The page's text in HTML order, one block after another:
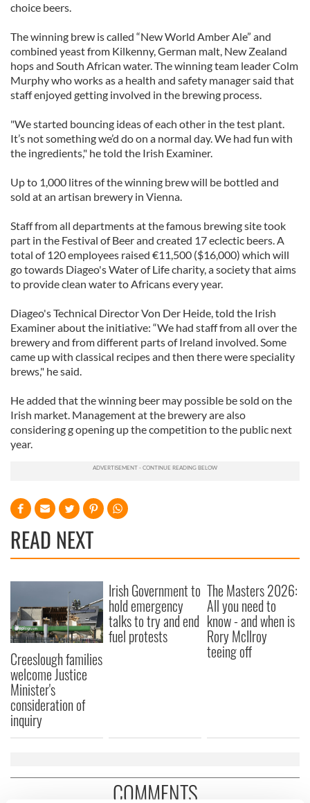
choice beers.
The winning brew is called “New World Amber Ale” and
combined yeast from Kilkenny, German malt, New Zealand
hops and South African water. The winning team leader Colm
Murphy who works as a health and safety manager said that
staff enjoyed getting involved in the brewing process.
"We started bouncing ideas of each other in the test plant.
It’s not something we’d do on a normal day. We had fun with
the ingredients," he told the Irish Examiner.
Up to 1,000 litres of the winning brew will be bottled and
sold at an artisan brewery in Vienna.
Staff from all departments at the famous brewing site took
part in the Festival of Beer and created 17 eclectic beers. A
total of 120 employees raised €11,500 ($16,000) which will
go towards Diageo's Water of Life charity, a society that aims
to provide clean water to Africans every year.
Diageo's Technical Director Von Der Heide, told the Irish
Examiner about the initiative: “We had staff from all over the
brewery and from different parts of Ireland involved. Some
came up with classical recipes and then there were speciality
brews," he said.
He added that the winning beer may possible be sold on the
Irish market. Management at the brewery are also
considering g opening up the competition to the public next
year.
READ NEXT
Creeslough families
welcome Justice
Minister's
consideration of
inquiry
Irish Government to
hold emergency
talks to try and end
fuel protests
The Masters 2026:
All you need to
know - and when is
Rory McIlroy
teeing off
COMMENTS